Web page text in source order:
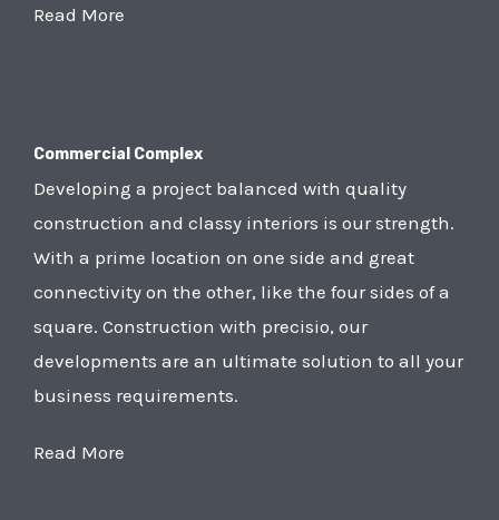
Read More
Commercial Complex
Developing a project balanced with quality
construction and classy interiors is our strength.
With a prime location on one side and great
connectivity on the other, like the four sides of a
square. Construction with precisio, our
developments are an ultimate solution to all your
business requirements.
Read More